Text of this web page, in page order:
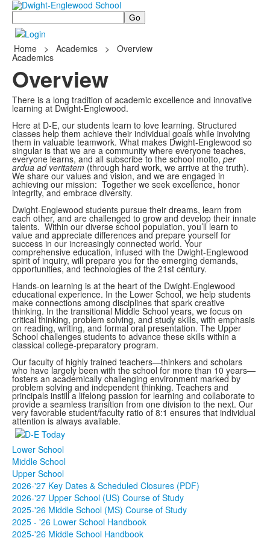
Search
Home > Academics > Overview
Academics
Overview
There is a long tradition of academic excellence and innovative
learning at Dwight-Englewood.
Here at D-E, our students learn to love learning. Structured
classes help them achieve their individual goals while involving
them in valuable teamwork. What makes Dwight-Englewood so
singular is that we are a community where everyone teaches,
everyone learns, and all subscribe to the school motto, per
ardua ad veritatem (through hard work, we arrive at the truth).
We share our values and vision, and we are engaged in
achieving our mission: Together we seek excellence, honor
integrity, and embrace diversity.
Dwight-Englewood students pursue their dreams, learn from
each other, and are challenged to grow and develop their innate
talents. Within our diverse school population, you’ll learn to
value and appreciate differences and prepare yourself for
success in our increasingly connected world. Your
comprehensive education, infused with the Dwight-Englewood
spirit of inquiry, will prepare you for the emerging demands,
opportunities, and technologies of the 21st century.
Hands-on learning is at the heart of the Dwight-Englewood
educational experience. In the Lower School, we help students
make connections among disciplines that spark creative
thinking. In the transitional Middle School years, we focus on
critical thinking, problem solving, and study skills, with emphasis
on reading, writing, and formal oral presentation. The Upper
School challenges students to advance these skills within a
classical college-preparatory program.
Our faculty of highly trained teachers—thinkers and scholars
who have largely been with the school for more than 10 years—
fosters an academically challenging environment marked by
problem solving and independent thinking. Teachers and
principals instill a lifelong passion for learning and collaborate to
provide a seamless transition from one division to the next. Our
very favorable student/faculty ratio of 8:1 ensures that individual
attention is always available.
Lower School
Middle School
Upper School
2026-'27 Key Dates & Scheduled Closures (PDF)
2026-'27 Upper School (US) Course of Study
2025-'26 Middle School (MS) Course of Study
2025 - '26 Lower School Handbook
2025-'26 Middle School Handbook